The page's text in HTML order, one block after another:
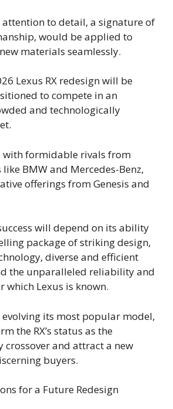
to detail, a signature of
would be applied to
materials seamlessly.
Lexus RX redesign will be
to compete in an
and technologically
with formidable rivals from
BMW and Mercedes-Benz,
offerings from Genesis and
will depend on its ability
package of striking design,
diverse and efficient
the unparalleled reliability and
Lexus is known.
its most popular model,
the RX’s status as the
and attract a new
buyers.
for a Future Redesign